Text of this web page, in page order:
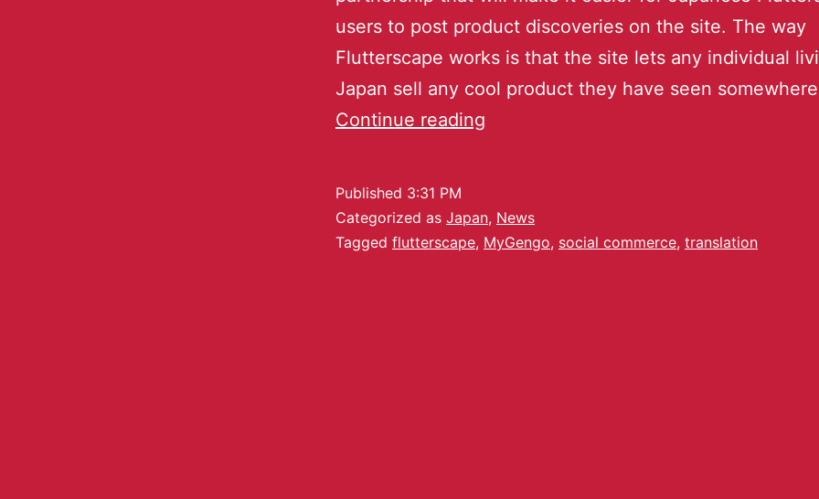
users to post product discoveries on the site. The way
Flutterscape works is that the site lets any individual
Japan sell any cool product they have seen
Continue reading
Published 3:31 PM
Categorized as Japan, News
Tagged flutterscape, MyGengo, social commerce, translation